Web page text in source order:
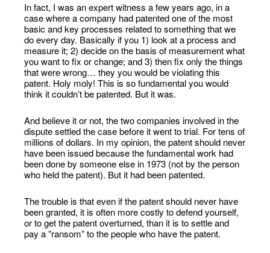
In fact, I was an expert witness a few years ago, in a
case where a company had patented one of the most
basic and key processes related to something that we
do every day. Basically if you 1) look at a process and
measure it; 2) decide on the basis of measurement what
you want to fix or change; and 3) then fix only the things
that were wrong… they you would be violating this
patent. Holy moly! This is so fundamental you would
think it couldn’t be patented. But it was.
And believe it or not, the two companies involved in the
dispute settled the case before it went to trial. For tens of
millions of dollars. In my opinion, the patent should never
have been issued because the fundamental work had
been done by someone else in 1973 (not by the person
who held the patent). But it had been patented.
The trouble is that even if the patent should never have
been granted, it is often more costly to defend yourself,
or to get the patent overturned, than it is to settle and
pay a ”ransom” to the people who have the patent.